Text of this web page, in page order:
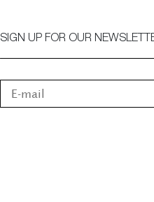
SIGN UP FOR OUR